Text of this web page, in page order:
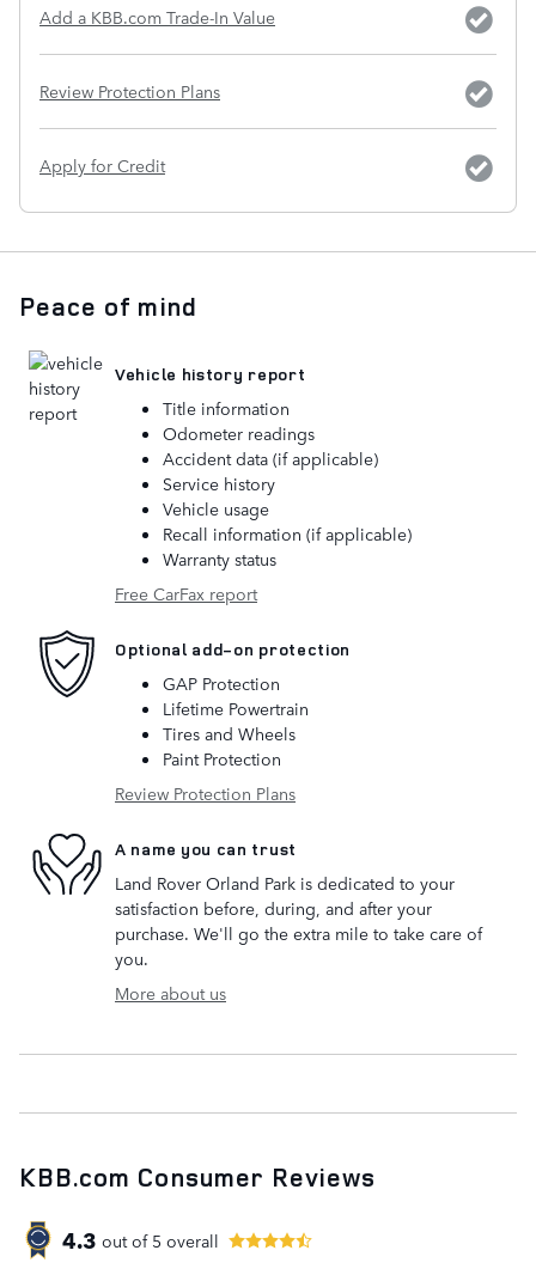
Add a KBB.com Trade-In Value
Review Protection Plans
Apply for Credit
Peace of mind
Vehicle history report
Title information
Odometer readings
Accident data (if applicable)
Service history
Vehicle usage
Recall information (if applicable)
Warranty status
Free CarFax report
Optional add-on protection
GAP Protection
Lifetime Powertrain
Tires and Wheels
Paint Protection
Review Protection Plans
A name you can trust
Land Rover Orland Park is dedicated to your
satisfaction before, during, and after your
purchase. We'll go the extra mile to take care of
you.
More about us
KBB.com Consumer Reviews
4.3 out of 5 overall